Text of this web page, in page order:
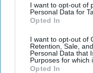
I want to opt-out of
Personal Data for
Opted In
I want to opt-out of
Retention, Sale,
Personal Data that
Purposes for which
Opted In
Latest News
TikTok Launches £3.99 Ad-